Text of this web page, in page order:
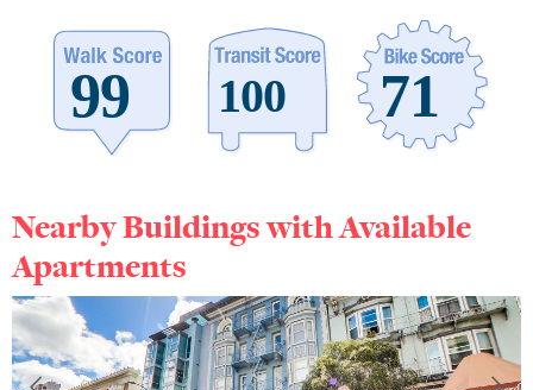
Nearby Buildings with Available
Apartments